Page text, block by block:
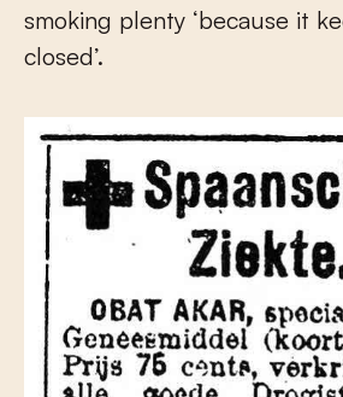
smoking plenty ‘because it
closed’.